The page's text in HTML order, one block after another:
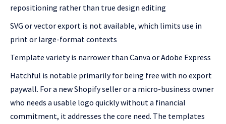
repositioning rather than true design editing
SVG or vector export is not available, which limits use in
print or large-format contexts
Template variety is narrower than Canva or Adobe Express
Hatchful is notable primarily for being free with no export
paywall. For a new Shopify seller or a micro-business owner
who needs a usable logo quickly without a financial
commitment, it addresses the core need. The templates